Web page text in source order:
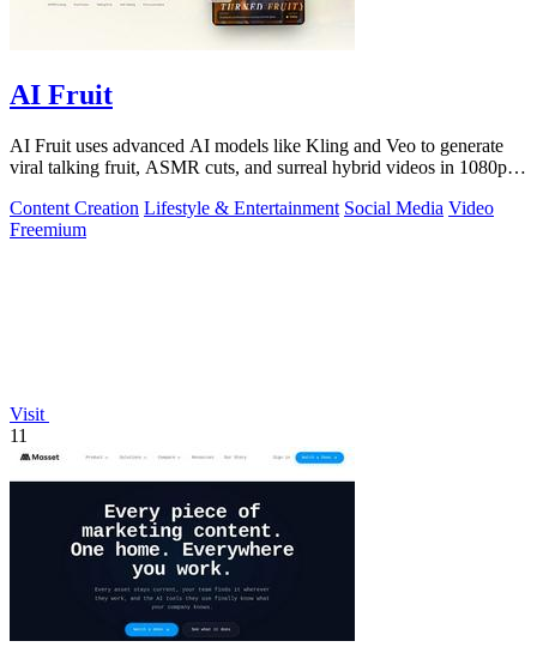
AI Fruit
AI Fruit uses advanced AI models like Kling and Veo to generate
viral talking fruit, ASMR cuts, and surreal hybrid videos in 1080p
Content Creation Lifestyle & Entertainment Social Media Video
Freemium
Visit
11